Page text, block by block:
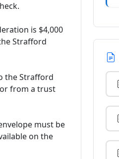
is $4,000
Strafford
the Strafford
from a trust
must be
on the